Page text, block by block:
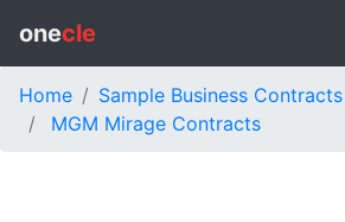
onecle
Home
Sample Business Contracts
MGM Mirage Contracts